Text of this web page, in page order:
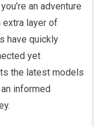
an adventure
extra layer of
have quickly
yet
the latest models
informed